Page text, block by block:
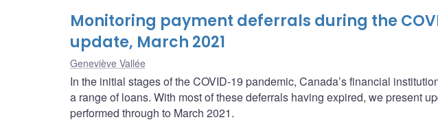
Monitoring payment deferrals during the
update, March 2021
Geneviève Vallée
In the initial stages of the COVID-19 pandemic, Canada’s financial
a range of loans. With most of these deferrals having expired, we present
performed through to March 2021.